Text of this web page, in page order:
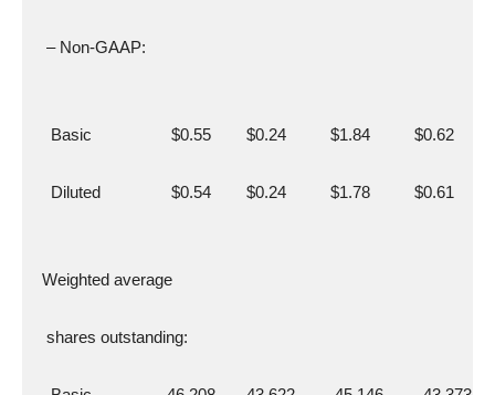
   – Non-GAAP:
    Basic                  $0.55        $0.24          $1.84          $0.62
    Diluted                $0.54        $0.24          $1.78          $0.61
  Weighted average
   shares outstanding: